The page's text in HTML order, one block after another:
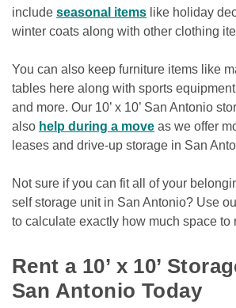
include seasonal items like holiday
winter coats along with other clothing
You can also keep furniture items like
tables here along with sports
and more. Our 10’ x 10’ San Antonio
also help during a move as we offer
leases and drive-up storage in San
Not sure if you can fit all of your
self storage unit in San Antonio? Use
to calculate exactly how much space to
Rent a 10’ x 10’
San Antonio Today